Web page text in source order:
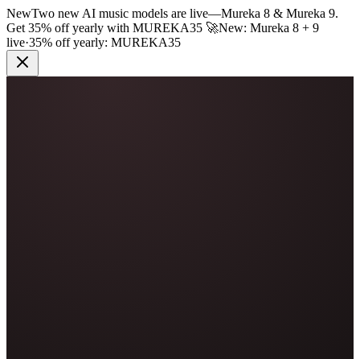
NewTwo new AI music models are live—Mureka 8 & Mureka 9.
Get 35% off yearly with MUREKA35 🚀New: Mureka 8 + 9
live·35% off yearly: MUREKA35